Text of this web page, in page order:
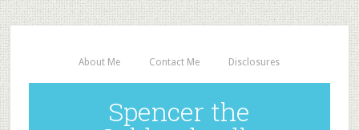
About Me Contact Me Disclosures
Spencer the